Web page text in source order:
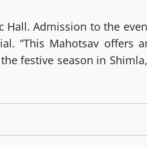
Hall. Admission to the
“This Mahotsav offers
festive season in